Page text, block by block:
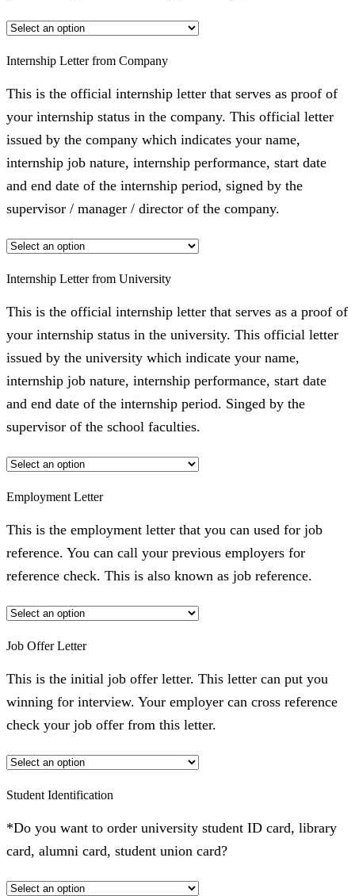
Internship Letter from Company
This is the official internship letter that serves as proof of
your internship status in the company. This official letter
issued by the company which indicates your name,
internship job nature, internship performance, start date
and end date of the internship period, signed by the
supervisor / manager / director of the company.
Internship Letter from University
This is the official internship letter that serves as a proof of
your internship status in the university. This official letter
issued by the university which indicate your name,
internship job nature, internship performance, start date
and end date of the internship period. Singed by the
supervisor of the school faculties.
Employment Letter
This is the employment letter that you can used for job
reference. You can call your previous employers for
reference check. This is also known as job reference.
Job Offer Letter
This is the initial job offer letter. This letter can put you
winning for interview. Your employer can cross reference
check your job offer from this letter.
Student Identification
*Do you want to order university student ID card, library
card, alumni card, student union card?